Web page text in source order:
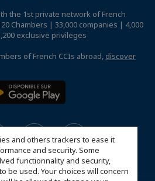
and others trackers to ease it
and security. Some
functionnality and security,
be used. Your choices will concern
the 1st private network of French
Chambers | 33,000 companies | 4,000
exclusive privileges
of French CCIs abroad, discover